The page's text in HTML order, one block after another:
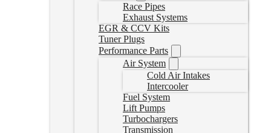
Race Pipes
Exhaust Systems
EGR & CCV Kits
Tuner Plugs
Performance Parts
Air System
Cold Air Intakes
Intercooler
Fuel System
Lift Pumps
Turbochargers
Transmission